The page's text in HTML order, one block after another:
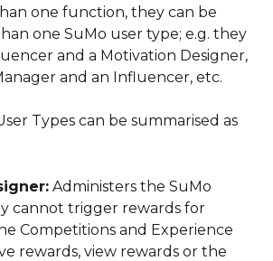
one function, they can be
one SuMo user type; e.g. they
and a Motivation Designer,
and an Influencer, etc.
Types can be summarised as
Administers the SuMo
cannot trigger rewards for
Competitions and Experience
rewards, view rewards or the